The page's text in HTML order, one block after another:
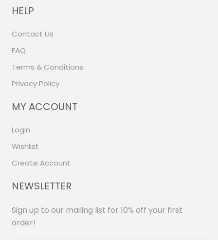
HELP
Contact Us
FAQ
Terms & Conditions
Privacy Policy
MY ACCOUNT
Login
Wishlist
Create Account
NEWSLETTER
Sign up to our mailing list for 10% off your first
order!